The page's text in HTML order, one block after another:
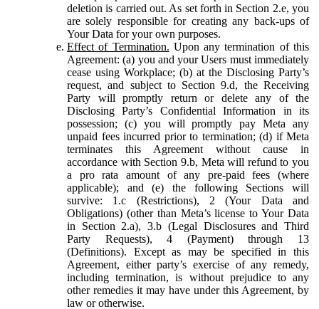
deletion is carried out. As set forth in Section 2.e, you
are solely responsible for creating any back-ups of
Your Data for your own purposes.
Effect of Termination. Upon any termination of this
Agreement: (a) you and your Users must immediately
cease using Workplace; (b) at the Disclosing Party’s
request, and subject to Section 9.d, the Receiving
Party will promptly return or delete any of the
Disclosing Party’s Confidential Information in its
possession; (c) you will promptly pay Meta any
unpaid fees incurred prior to termination; (d) if Meta
terminates this Agreement without cause in
accordance with Section 9.b, Meta will refund to you
a pro rata amount of any pre-paid fees (where
applicable); and (e) the following Sections will
survive: 1.c (Restrictions), 2 (Your Data and
Obligations) (other than Meta’s license to Your Data
in Section 2.a), 3.b (Legal Disclosures and Third
Party Requests), 4 (Payment) through 13
(Definitions). Except as may be specified in this
Agreement, either party’s exercise of any remedy,
including termination, is without prejudice to any
other remedies it may have under this Agreement, by
law or otherwise.